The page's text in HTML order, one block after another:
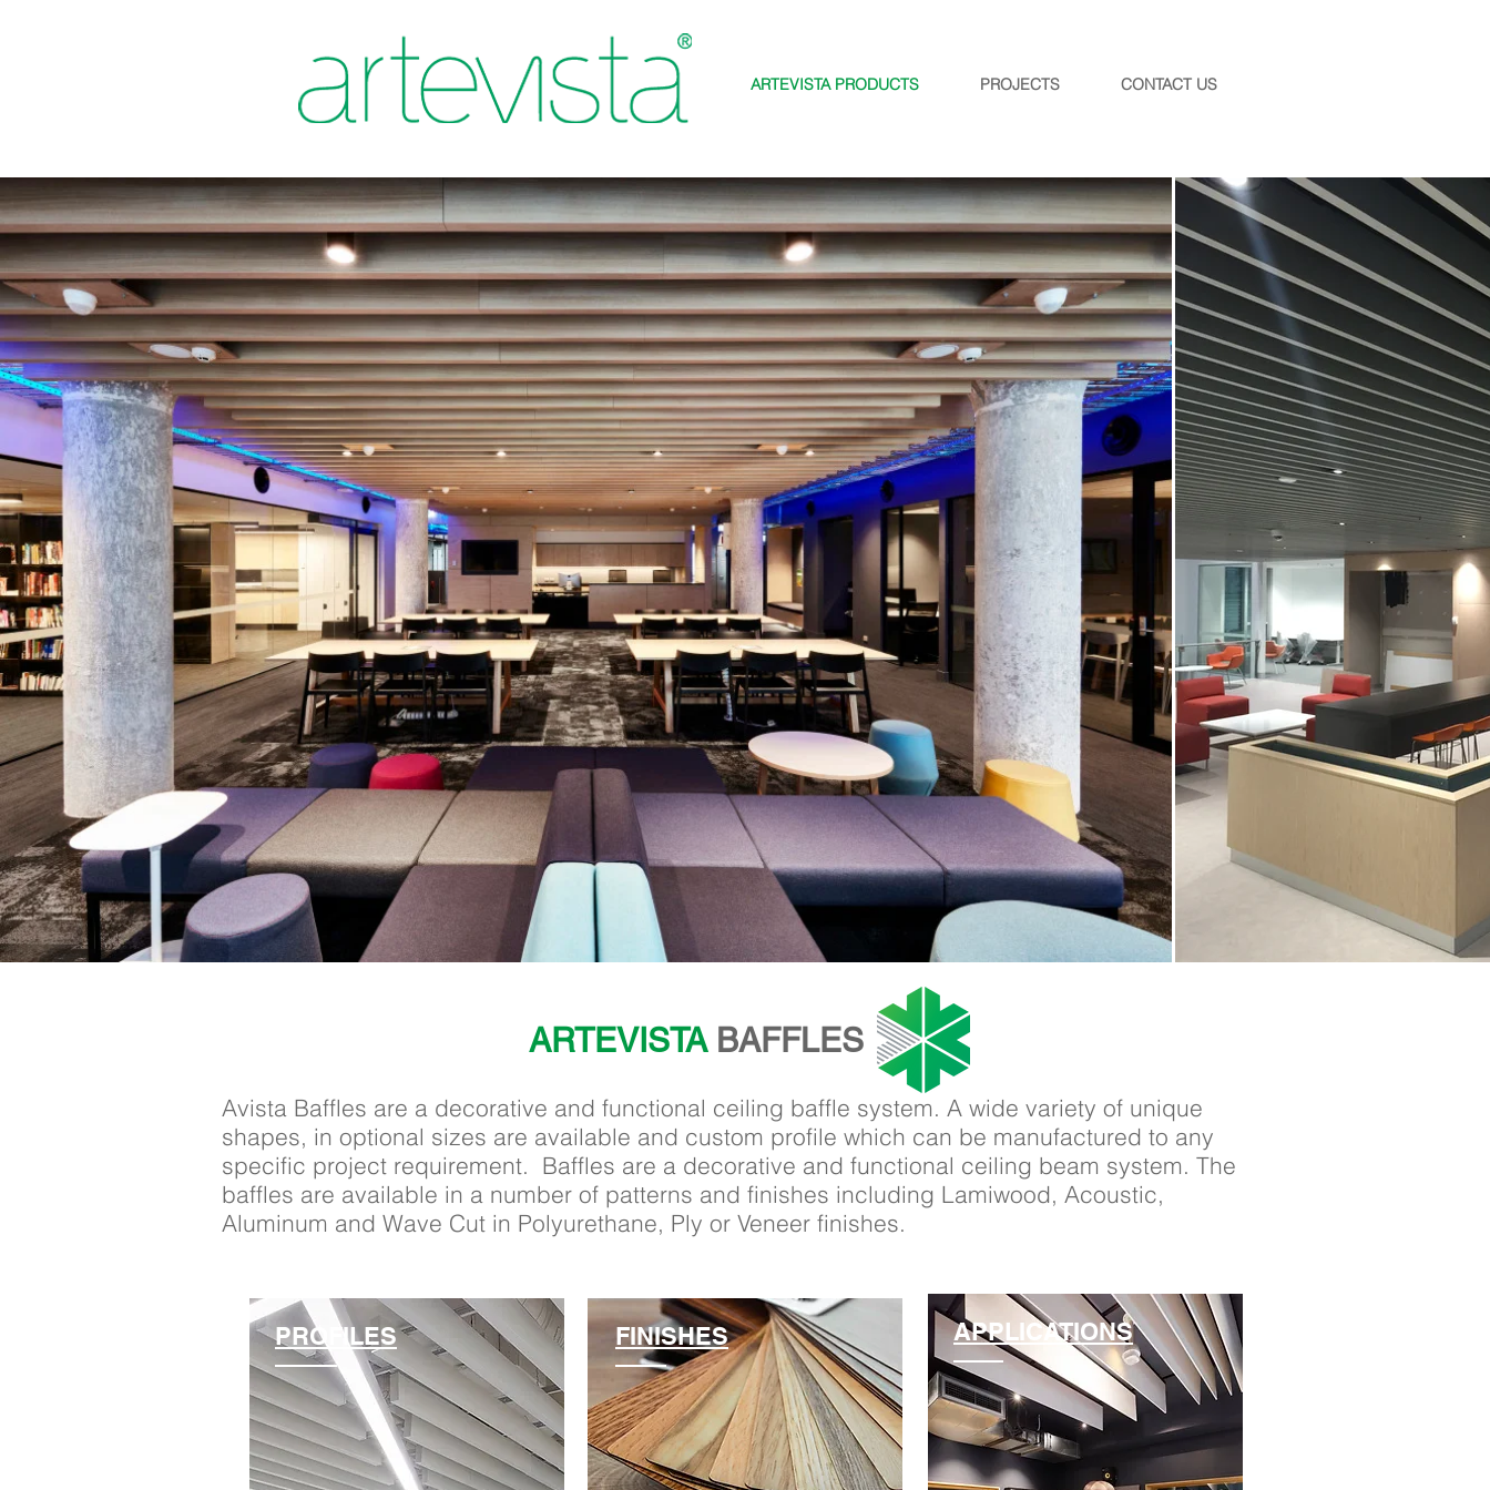
ARTEVISTA PRODUCTS PROJECTS CONTACT US
ARTEVISTA BAFFLES
Avista Baffles are a decorative and functional ceiling baffle system. A wide variety of unique
shapes, in optional sizes are available and custom profile which can be manufactured to any
specific project requirement. Baffles are a decorative and functional ceiling beam system. The
baffles are available in a number of patterns and finishes including Lamiwood, Acoustic,
Aluminum and Wave Cut in Polyurethane, Ply or Veneer finishes.
PROFILES FINISHES APPLICATIONS